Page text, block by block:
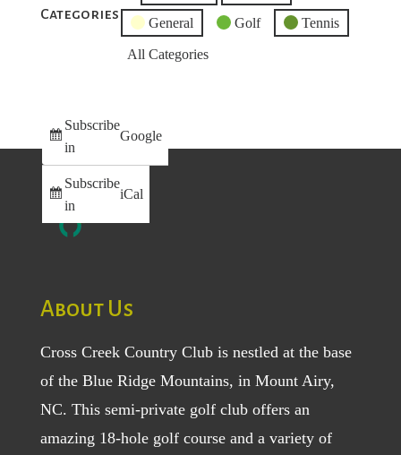
Categories Category
General Golf Tennis
All Categories
Subscribe
in
Google
Subscribe
in
iCal
About Us
Cross Creek Country Club is nestled at the base
of the Blue Ridge Mountains, in Mount Airy,
NC. This semi-private golf club offers an
amazing 18-hole golf course and a variety of